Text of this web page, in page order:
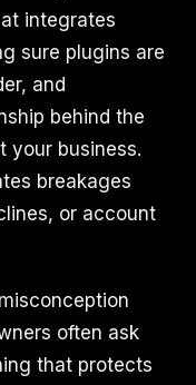
integrates
sure plugins are
and
behind the
your business.
breakages
or account
often ask
that protects